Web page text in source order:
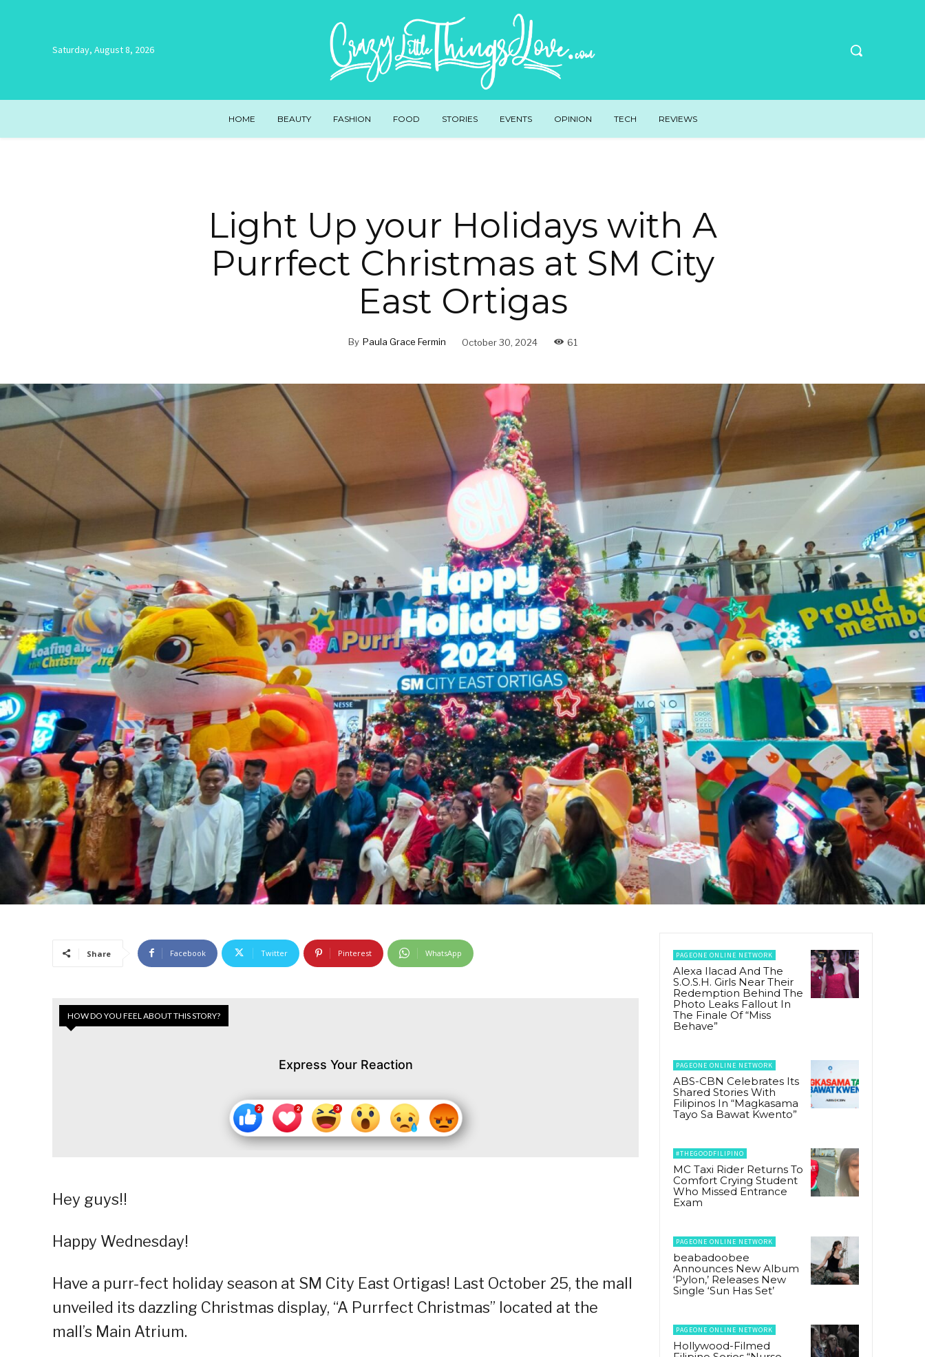
Saturday, August 8, 2026
HOME BEAUTY FASHION FOOD STORIES EVENTS OPINION TECH REVIEWS
Light Up your Holidays with A
Purrfect Christmas at SM City
East Ortigas
By Paula Grace Fermin October 30, 2024 61
Share Facebook Twitter Pinterest WhatsApp
HOW DO YOU FEEL ABOUT THIS STORY?
Express Your Reaction
Hey guys!!
Happy Wednesday!
Have a purr-fect holiday season at SM City East Ortigas! Last October 25, the mall
unveiled its dazzling Christmas display, “A Purrfect Christmas” located at the
mall’s Main Atrium.
PAGEONE ONLINE NETWORK
Alexa Ilacad And The
S.O.S.H. Girls Near Their
Redemption Behind The
Photo Leaks Fallout In
The Finale Of “Miss
Behave”
PAGEONE ONLINE NETWORK
ABS-CBN Celebrates Its
Shared Stories With
Filipinos In “Magkasama
Tayo Sa Bawat Kwento”
#THEGOODFILIPINO
MC Taxi Rider Returns To
Comfort Crying Student
Who Missed Entrance
Exam
PAGEONE ONLINE NETWORK
beabadoobee
Announces New Album
‘Pylon,’ Releases New
Single ‘Sun Has Set’
PAGEONE ONLINE NETWORK
Hollywood-Filmed